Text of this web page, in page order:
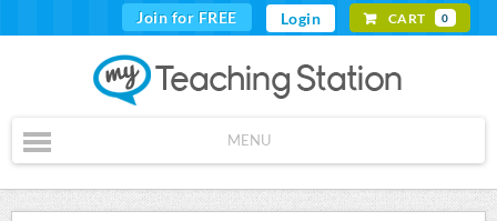
Join for FREE Login CART 0
MENU